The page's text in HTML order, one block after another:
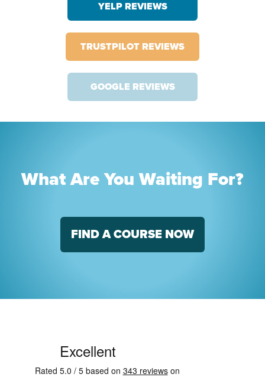
YELP REVIEWS
TRUSTPILOT REVIEWS
GOOGLE REVIEWS
What Are You Waiting For?
FIND A COURSE NOW